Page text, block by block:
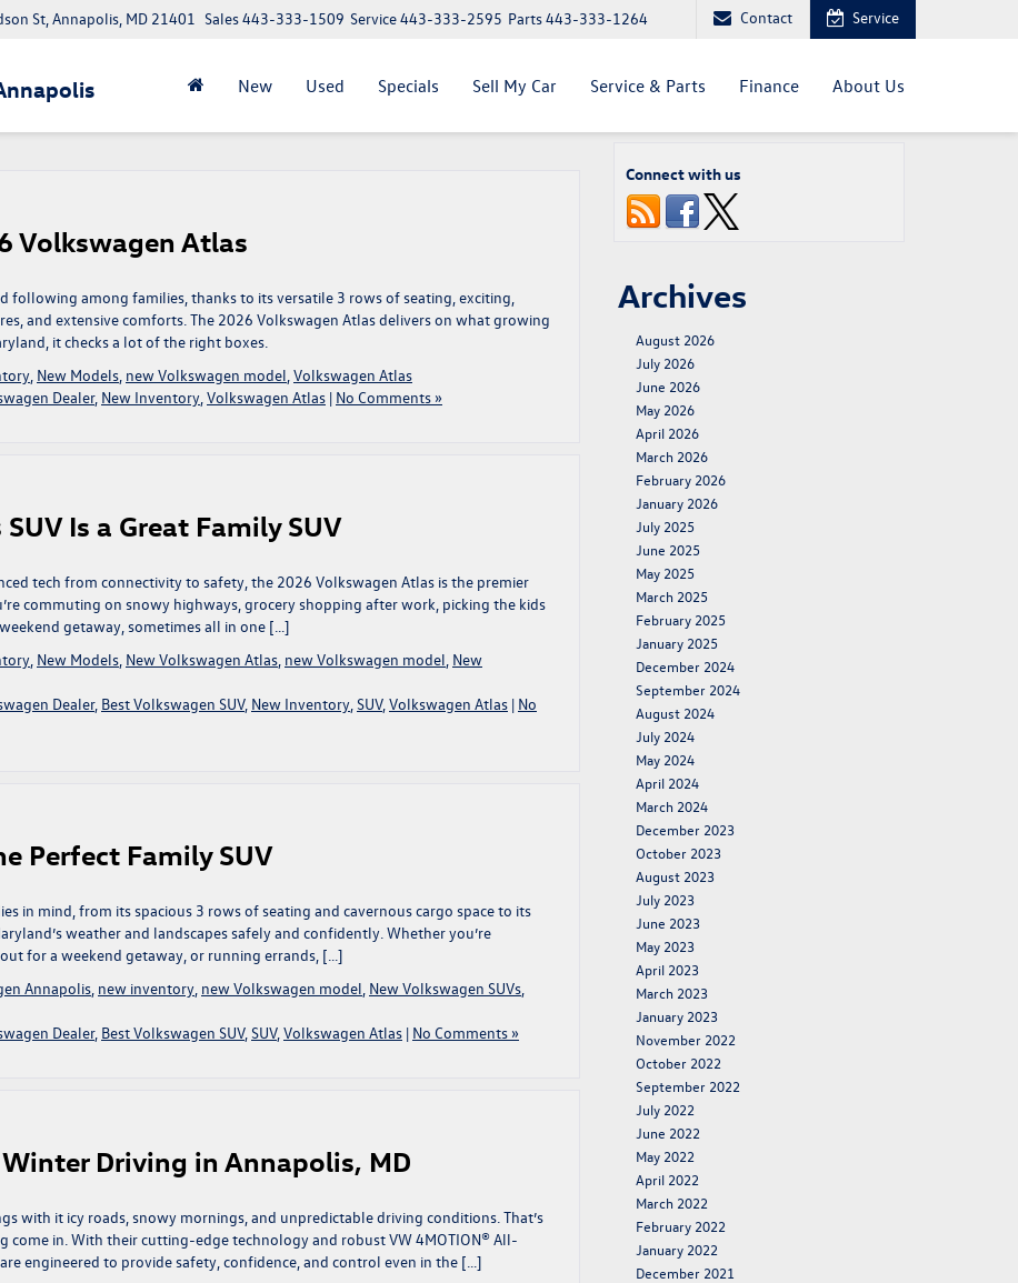
St, Annapolis, MD 21401 Parts443-333-1264
Service443-333-2595
Sales443-333-1509 Contact Service
New Used Specials Sell My Car Service & Parts Finance About Us
Volkswagen Atlas
following among families, thanks to its versatile 3 rows of seating, exciting,
and extensive comforts. The 2026 Volkswagen Atlas delivers on what growing
it checks a lot of the right boxes.
, New Models, new Volkswagen model,Volkswagen Atlas
Dealer, New Inventory,Volkswagen Atlas | No Comments »
Is a Great Family SUV
tech from connectivity to safety, the 2026 Volkswagen Atlas is the premier
commuting on snowy highways, grocery shopping after work, picking the kids
getaway, sometimes all in one […]
, New Models, New Volkswagen Atlas, new Volkswagen model, New
Dealer, Best Volkswagen SUV, New Inventory, SUV,Volkswagen Atlas | No
Perfect Family SUV
in mind, from its spacious 3 rows of seating and cavernous cargo space to its
weather and landscapes safely and confidently. Whether you’re
for a weekend getaway, or running errands, […]
Annapolis, new inventory, new Volkswagen model, New Volkswagen SUVs,
Dealer, Best Volkswagen SUV, SUV,Volkswagen Atlas | No Comments »
Driving in Annapolis, MD
with it icy roads, snowy mornings, and unpredictable driving conditions. That’s
come in. With their cutting-edge technology and robust VW 4MOTION® All-
engineered to provide safety, confidence, and control even in the […]
Connect with us
Archives
August 2026
July 2026
June 2026
May 2026
April 2026
March 2026
February 2026
January 2026
July 2025
June 2025
May 2025
March 2025
February 2025
January 2025
December 2024
September 2024
August 2024
July 2024
May 2024
April 2024
March 2024
December 2023
October 2023
August 2023
July 2023
June 2023
May 2023
April 2023
March 2023
January 2023
November 2022
October 2022
September 2022
July 2022
June 2022
May 2022
April 2022
March 2022
February 2022
January 2022
December 2021